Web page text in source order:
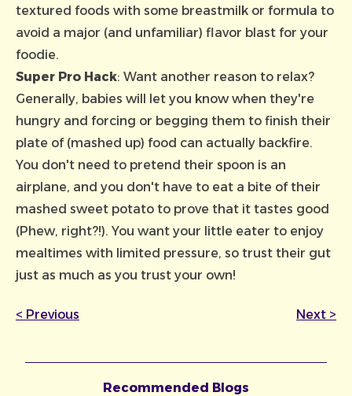
textured foods with some breastmilk or formula to
avoid a major (and unfamiliar) flavor blast for your
foodie.
Super Pro Hack: Want another reason to relax?
Generally, babies will let you know when they're
hungry and forcing or begging them to finish their
plate of (mashed up) food can actually backfire.
You don't need to pretend their spoon is an
airplane, and you don't have to eat a bite of their
mashed sweet potato to prove that it tastes good
(Phew, right?!). You want your little eater to enjoy
mealtimes with limited pressure, so trust their gut
just as much as you trust your own!
< Previous Next >
Recommended Blogs